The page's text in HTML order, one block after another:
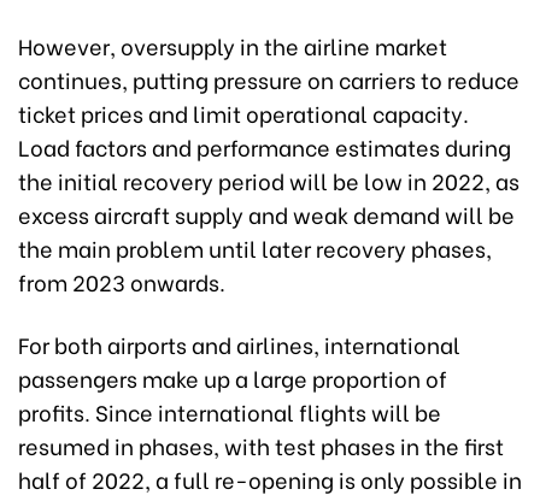
However, oversupply in the airline market
continues, putting pressure on carriers to reduce
ticket prices and limit operational capacity.
Load factors and performance estimates during
the initial recovery period will be low in 2022, as
excess aircraft supply and weak demand will be
the main problem until later recovery phases,
from 2023 onwards.
For both airports and airlines, international
passengers make up a large proportion of
profits. Since international flights will be
resumed in phases, with test phases in the first
half of 2022, a full re-opening is only possible in